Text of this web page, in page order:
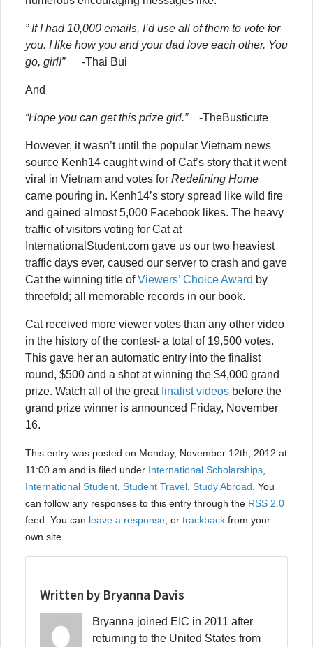
” If I had 10,000 emails, I’d use all of them to vote for
you. I like how you and your dad love each other. You
go, girl!” -Thai Bui
And
“Hope you can get this prize girl.” -TheBusticute
However, it wasn’t until the popular Vietnam news
source Kenh14 caught wind of Cat’s story that it went
viral in Vietnam and votes for Redefining Home
came pouring in. Kenh14’s story spread like wild fire
and gained almost 5,000 Facebook likes. The heavy
traffic of visitors voting for Cat at
InternationalStudent.com gave us our two heaviest
traffic days ever, caused our server to crash and gave
Cat the winning title ofViewers’ Choice Award by
threefold; all memorable records in our book.
Cat received more viewer votes than any other video
in the history of the contest- a total of 19,500 votes.
This gave her an automatic entry into the finalist
round, $500 and a shot at winning the $4,000 grand
prize. Watch all of the greatfinalist videos before the
grand prize winner is announced Friday, November
16.
This entry was posted on Monday, November 12th, 2012 at
11:00 am and is filed under International Scholarships
International Student Student Travel Study Abroad . You
can follow any responses to this entry through the RSS 2.0
feed. You can leave a response , or trackback from your
own site.
Written by Bryanna Davis
Bryanna joined EIC in 2011 after
returning to the United States from